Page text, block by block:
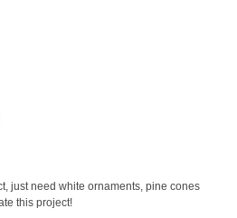
just need white ornaments, pine cones
this project!